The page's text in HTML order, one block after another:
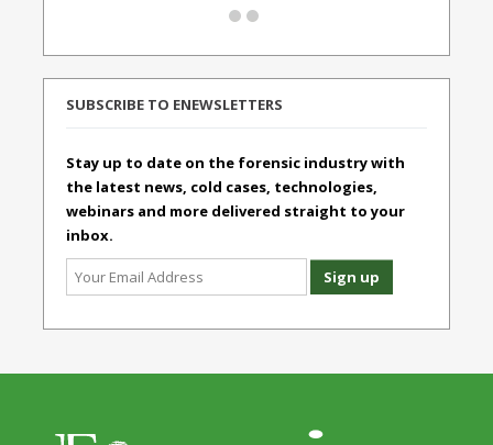
SUBSCRIBE TO ENEWSLETTERS
Stay up to date on the forensic industry with
the latest news, cold cases, technologies,
webinars and more delivered straight to your
inbox.